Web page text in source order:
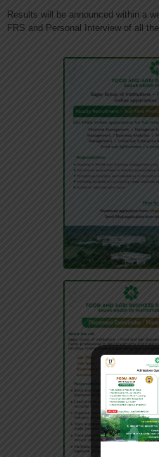
Results will be announced within a
FRS and Personal Interview of all